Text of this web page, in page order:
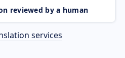
reviewed by a human
services